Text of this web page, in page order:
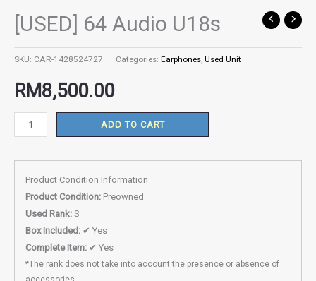
[USED] 64 Audio U18s
SKU: CAR-1428524727 Categories: Earphones Used Unit
RM8,500.00
[USED]
64
quantity
ADD TO CART
Product Condition Information
Product Condition: Preowned
Used Rank: S
Box Included: ✔ Yes
Complete Item: ✔ Yes
*The rank does not take into account the presence or absence of